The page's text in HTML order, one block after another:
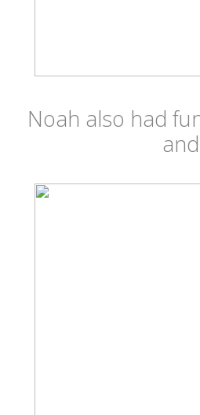
Noah also had